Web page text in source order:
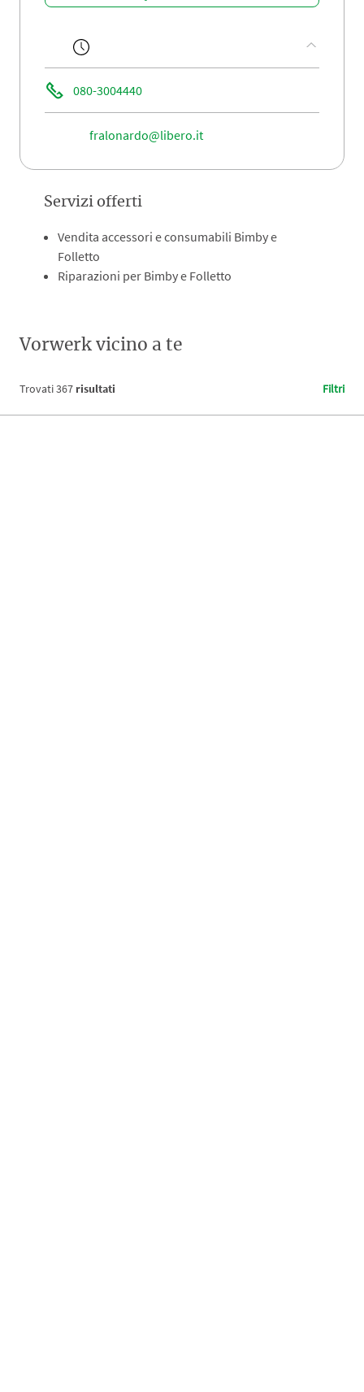
080-3004440
fralonardo@libero.it
Servizi offerti
Vendita accessori e consumabili Bimby e
Folletto
Riparazioni per Bimby e Folletto
Vorwerk vicino a te
Trovati367 risultati Filtri